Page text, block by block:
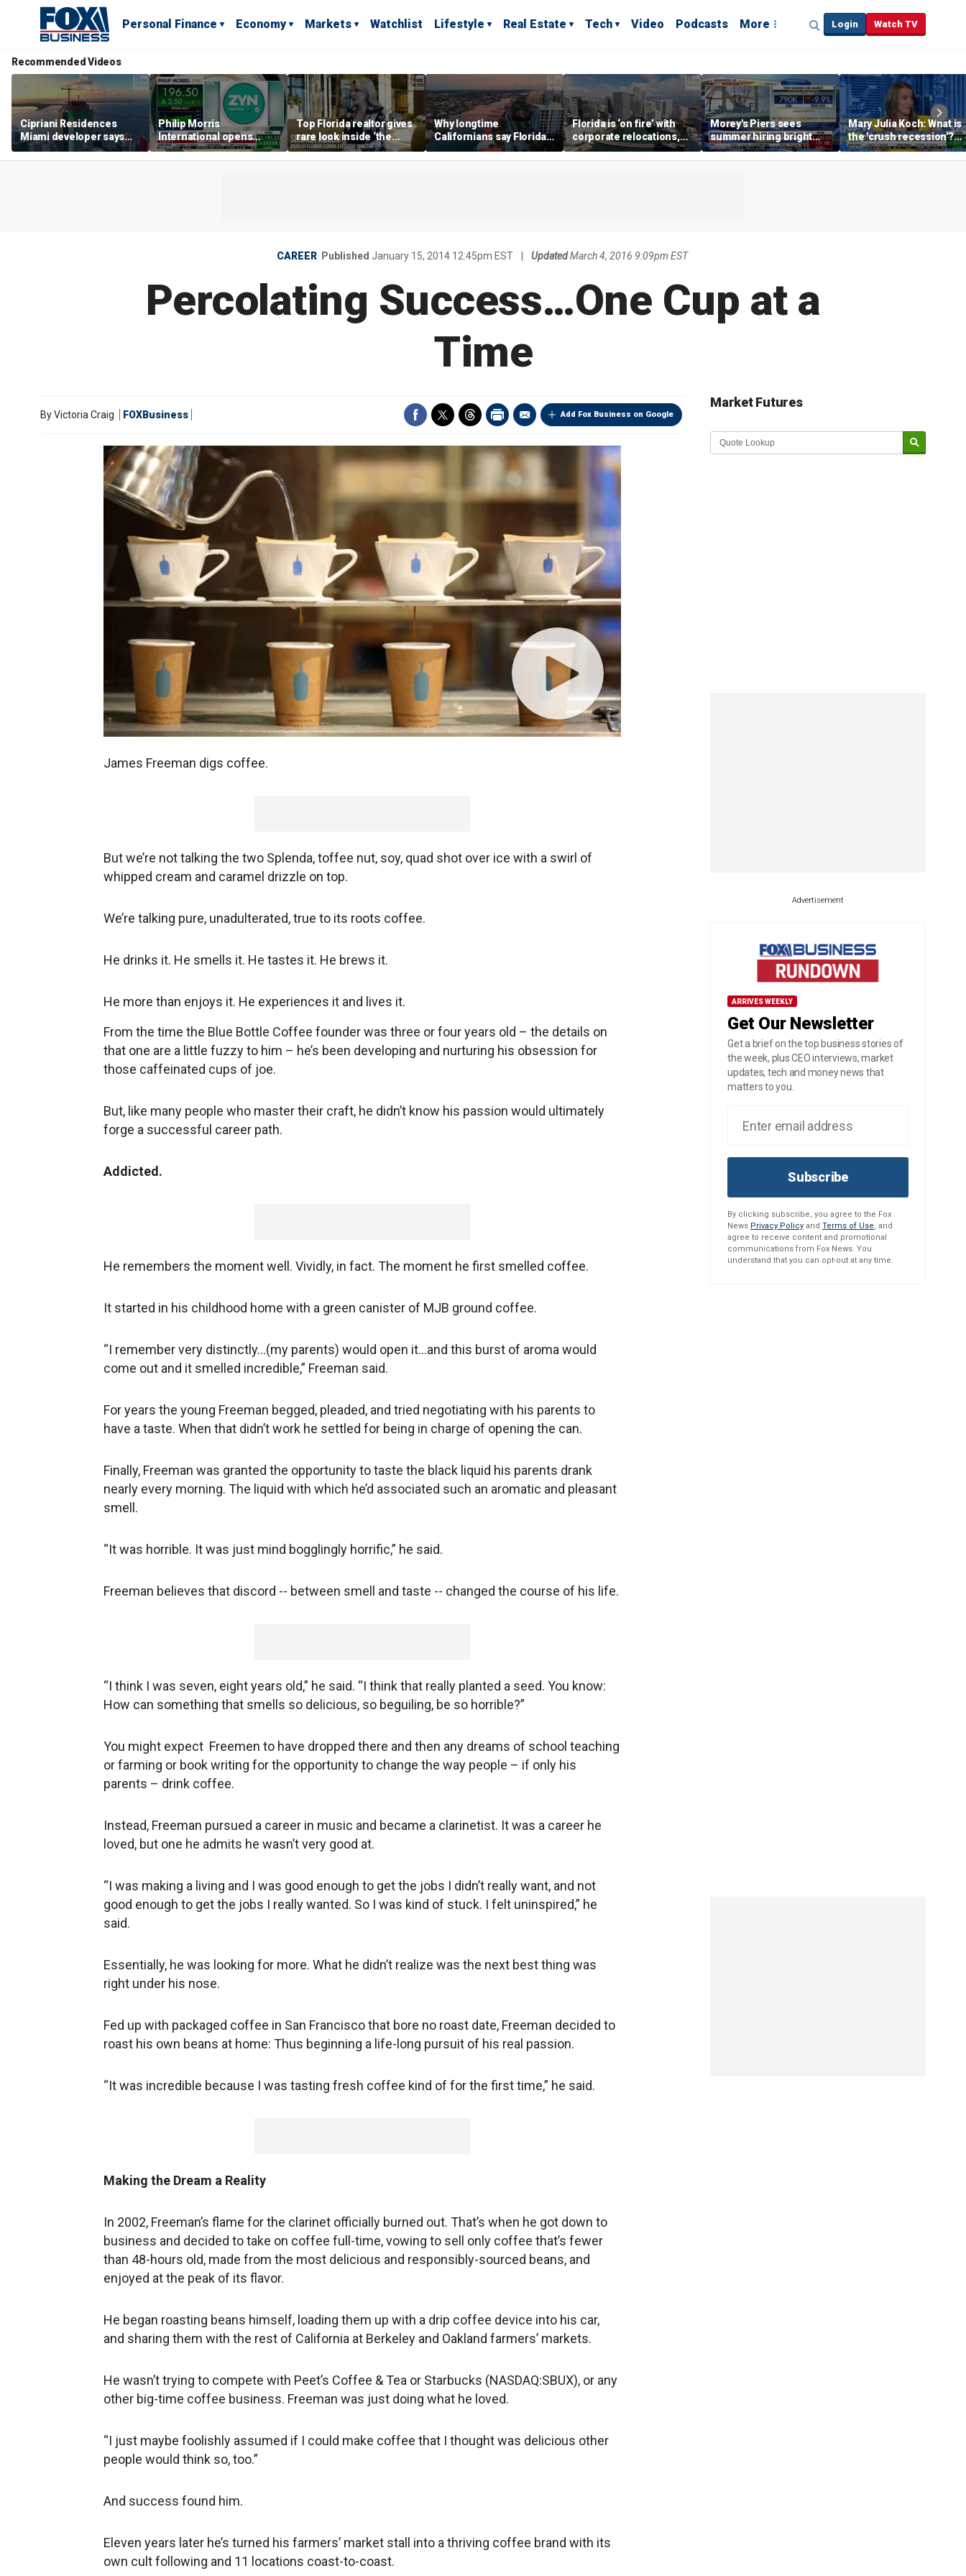
Personal Finance Economy Markets Watchlist Lifestyle Real Estate Tech Video Podcasts More Login Watch TV
Recommended Videos
Cipriani Residences
Miami developer says
‘the sky’s the limit’ as
project reaches
Philip Morris
International opens
massive Colorado
campus as smoke-free
Top Florida realtor gives
rare look inside ‘the
most prestigious
address’ for billionaires
Why longtime
Californians say Florida's
Gulf Coast is 'so worth it'
Florida is ‘on fire’ with
corporate relocations,
experts say
Morey's Piers sees
summer hiring bright
spot amid teen job
market challenges
Mary Julia Koch: What is
the 'crush recession'?
Gen Z dating trends
explained
CAREER Published January 15, 2014 12:45pm EST Updated March 4, 2016 9:09pm EST
Percolating Success…One Cup at a
Time
Add Fox Business on Google
ByVictoria Craig FOXBusiness
James Freeman digs coffee.
But we’re not talking the two Splenda, toffee nut, soy, quad shot over ice with a swirl of
whipped cream and caramel drizzle on top.
We’re talking pure, unadulterated, true to its roots coffee.
He drinks it. He smells it. He tastes it. He brews it.
He more than enjoys it. He experiences it and lives it.
From the time the Blue Bottle Coffee founder was three or four years old – the details on
that one are a little fuzzy to him – he’s been developing and nurturing his obsession for
those caffeinated cups of joe.
But, like many people who master their craft, he didn’t know his passion would ultimately
forge a successful career path.
Addicted.
He remembers the moment well. Vividly, in fact. The moment he first smelled coffee.
It started in his childhood home with a green canister of MJB ground coffee.
“I remember very distinctly...(my parents) would open it…and this burst of aroma would
come out and it smelled incredible,” Freeman said.
For years the young Freeman begged, pleaded, and tried negotiating with his parents to
have a taste. When that didn’t work he settled for being in charge of opening the can.
Finally, Freeman was granted the opportunity to taste the black liquid his parents drank
nearly every morning. The liquid with which he’d associated such an aromatic and pleasant
smell.
“It was horrible. It was just mind bogglingly horrific,” he said.
Freeman believes that discord -- between smell and taste -- changed the course of his life.
“I think I was seven, eight years old,” he said. “I think that really planted a seed. You know:
How can something that smells so delicious, so beguiling, be so horrible?”
You might expect Freemen to have dropped there and then any dreams of school teaching
or farming or book writing for the opportunity to change the way people – if only his
parents – drink coffee.
Instead, Freeman pursued a career in music and became a clarinetist. It was a career he
loved, but one he admits he wasn’t very good at.
“I was making a living and I was good enough to get the jobs I didn’t really want, and not
good enough to get the jobs I really wanted. So I was kind of stuck. I felt uninspired,” he
said.
Essentially, he was looking for more. What he didn’t realize was the next best thing was
right under his nose.
Fed up with packaged coffee in San Francisco that bore no roast date, Freeman decided to
roast his own beans at home: Thus beginning a life-long pursuit of his real passion.
“It was incredible because I was tasting fresh coffee kind of for the first time,” he said.
Making the Dream a Reality
In 2002, Freeman’s flame for the clarinet officially burned out. That’s when he got down to
business and decided to take on coffee full-time, vowing to sell only coffee that’s fewer
than 48-hours old, made from the most delicious and responsibly-sourced beans, and
enjoyed at the peak of its flavor.
He began roasting beans himself, loading them up with a drip coffee device into his car,
and sharing them with the rest of California at Berkeley and Oakland farmers’ markets.
He wasn’t trying to compete with Peet’s Coffee & Tea or Starbucks (NASDAQ:SBUX), or any
other big-time coffee business. Freeman was just doing what he loved.
“I just maybe foolishly assumed if I could make coffee that I thought was delicious other
people would think so, too.”
And success found him.
Eleven years later he’s turned his farmers’ market stall into a thriving coffee brand with its
own cult following and 11 locations coast-to-coast.
Market Futures
Market Update sponsored by
Advertisement
ARRIVES WEEKLY
Get Our Newsletter
Get a brief on the top business stories of
the week, plus CEO interviews, market
updates, tech and money news that
matters to you.
Subscribe
By clicking subscribe, you agree to the Fox
News Privacy Policy and Terms of Use, and
agree to receive content and promotional
communications from Fox News. You
understand that you can opt-out at any time.